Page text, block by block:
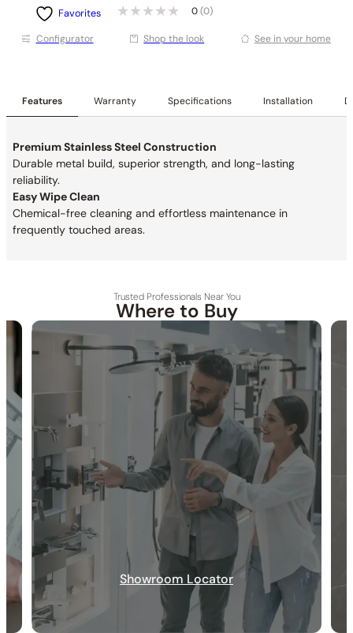
Favorites 0 (0)
Conﬁgurator Shop the look See in your home
Features Warranty Specifications Installation
Premium Stainless Steel Construction
Durable metal build, superior strength, and long-lasting
reliability.
Easy Wipe Clean
Chemical-free cleaning and effortless maintenance in
frequently touched areas.
30-DAY RETURN FREE SHIPPING LIFETIME WARRANTY
Specification_C12.SA02
Collection:
Shower Arm
SKU:
C12.SA02 / C90.SA02(Previous Model)
Installation Type:
Wall-mounted installation.
Inlet: 1/2″ NPT female connection
Outlet:1/2″ NPT male connection
Included Components:
Shower arm and flange included.
Installation_C12.SA02
Trusted Professionals Near You
Where to Buy
Showroom Locator